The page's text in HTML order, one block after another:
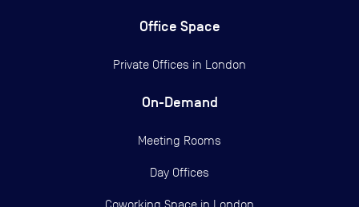
Office Space
Private Offices in London
On-Demand
Meeting Rooms
Day Offices
Coworking Space in London